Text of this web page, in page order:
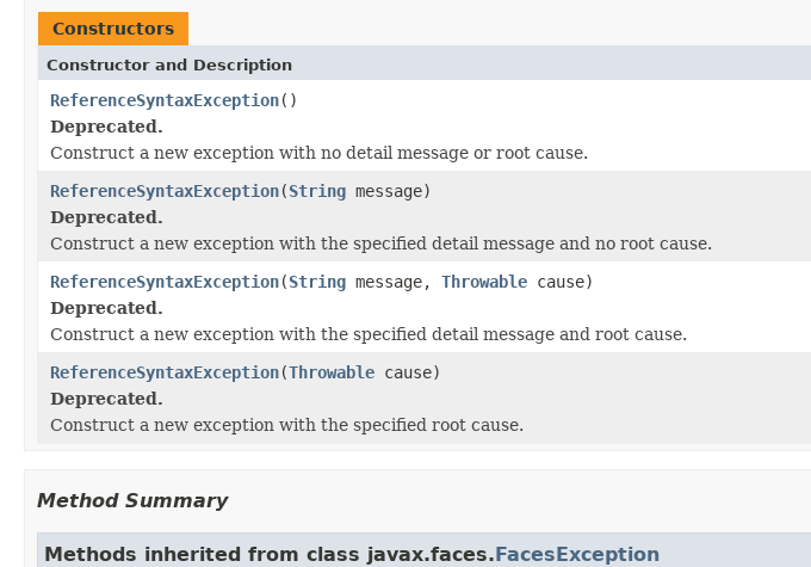
Constructors
Constructor and Description
ReferenceSyntaxException()
Deprecated.
Construct a new exception with no detail message or root cause.
ReferenceSyntaxException(String message)
Deprecated.
Construct a new exception with the specified detail message and no root cause.
ReferenceSyntaxException(String message, Throwable cause)
Deprecated.
Construct a new exception with the specified detail message and root cause.
ReferenceSyntaxException(Throwable cause)
Deprecated.
Construct a new exception with the specified root cause.
Method Summary
Methods inherited from class javax.faces.FacesException